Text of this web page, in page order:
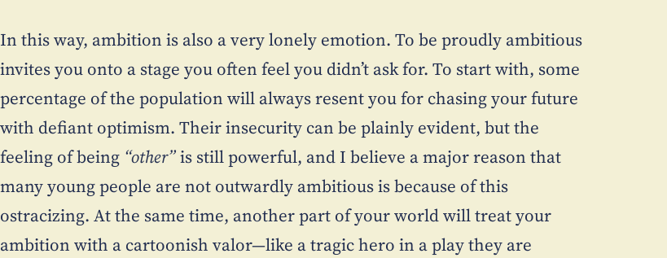
In this way, ambition is also a very lonely emotion. To be proudly ambitious
invites you onto a stage you often feel you didn’t ask for. To start with, some
percentage of the population will always resent you for chasing your future
with defiant optimism. Their insecurity can be plainly evident, but the
feeling of being “other”is still powerful, and I believe a major reason that
many young people are not outwardly ambitious is because of this
ostracizing. At the same time, another part of your world will treat your
ambition with a cartoonish valor—like a tragic hero in a play they are